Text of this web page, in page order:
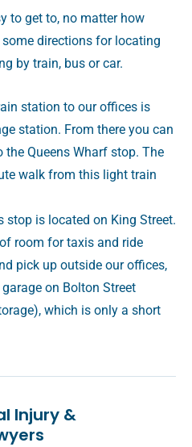
to get to, no matter how
some directions for locating
by train, bus or car.
station to our offices is
station. From there you can
Queens Wharf stop. The
walk from this light train
stop is located on King Street.
room for taxis and ride
pick up outside our offices,
on Bolton Street
which is only a short
Injury &